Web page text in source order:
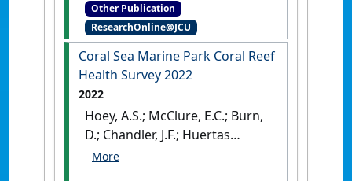
Diving into The Deep: The
Unique Habitats of The Coral
Sea Marine Park.Townsville,
QLD, Australia: [Report]
Other Publication
ResearchOnline@JCU
Coral Sea Marine Park Coral Reef
Health Survey 2022
2022
Hoey, A.S.; McClure, E.C.; Burn,
D.; Chandler, J.F.; Huertas
Martin, V.; Cresswell, B.;